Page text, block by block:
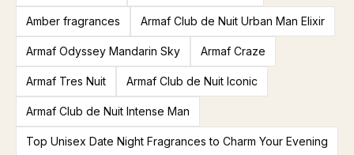
Amber fragrances Armaf Club de Nuit Urban Man Elixir
Armaf Odyssey Mandarin Sky Armaf Craze
Armaf Tres Nuit Armaf Club de Nuit Iconic
Armaf Club de Nuit Intense Man
Top Unisex Date Night Fragrances to Charm Your Evening